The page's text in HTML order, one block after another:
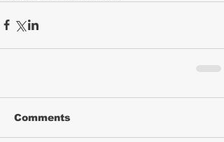
Comments